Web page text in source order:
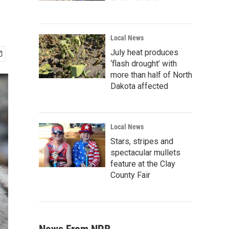
Local News
July heat produces
‘flash drought’ with
more than half of North
Dakota affected
Local News
Stars, stripes and
spectacular mullets
feature at the Clay
County Fair